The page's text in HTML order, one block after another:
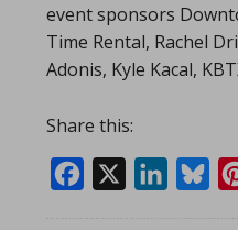
event sponsors
Time Rental, Rachel
Adonis, Kyle Kacal,
Share this:
Facebook
LinkedIn